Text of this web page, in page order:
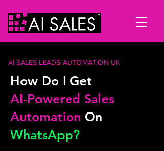
AI SALES LEADS AUTOMATION UK
How Do I Get
AI-Powered Sales
Automation On
WhatsApp?